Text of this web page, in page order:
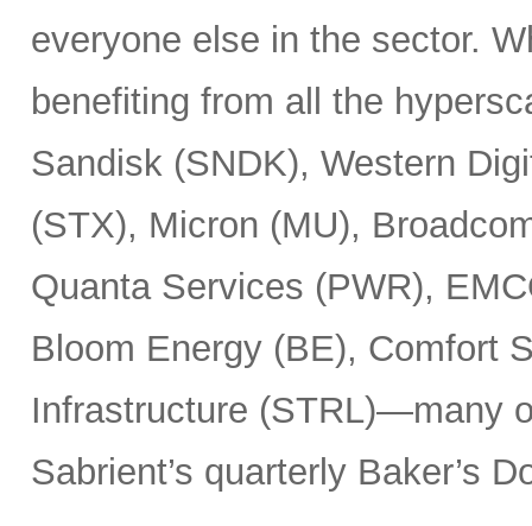
everyone else in the sector.
benefiting from all the
Sandisk (SNDK), Western
(STX), Micron (MU),
Quanta Services (PWR),
Bloom Energy (BE), Comfort
Infrastructure (STRL)—many
Sabrient’s quarterly Baker’s